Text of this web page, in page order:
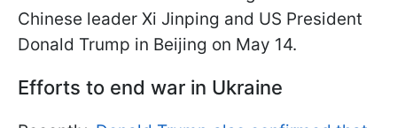
Chinese leader Xi Jinping and US President
Donald Trump in Beijing on May 14.
Efforts to end war in Ukraine